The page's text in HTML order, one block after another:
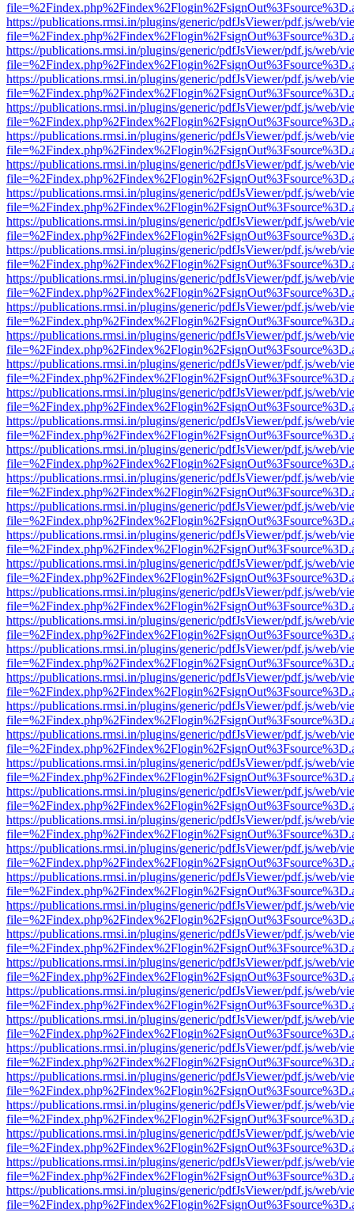
https://publications.rmsi.in/plugins/generic/pdfJsViewer/pdf.js/web/
https://publications.rmsi.in/plugins/generic/pdfJsViewer/pdf.js/web/
https://publications.rmsi.in/plugins/generic/pdfJsViewer/pdf.js/web/
https://publications.rmsi.in/plugins/generic/pdfJsViewer/pdf.js/web/
https://publications.rmsi.in/plugins/generic/pdfJsViewer/pdf.js/web/
https://publications.rmsi.in/plugins/generic/pdfJsViewer/pdf.js/web/
https://publications.rmsi.in/plugins/generic/pdfJsViewer/pdf.js/web/
https://publications.rmsi.in/plugins/generic/pdfJsViewer/pdf.js/web/
https://publications.rmsi.in/plugins/generic/pdfJsViewer/pdf.js/web/
https://publications.rmsi.in/plugins/generic/pdfJsViewer/pdf.js/web/
https://publications.rmsi.in/plugins/generic/pdfJsViewer/pdf.js/web/
https://publications.rmsi.in/plugins/generic/pdfJsViewer/pdf.js/web/
https://publications.rmsi.in/plugins/generic/pdfJsViewer/pdf.js/web/
https://publications.rmsi.in/plugins/generic/pdfJsViewer/pdf.js/web/
https://publications.rmsi.in/plugins/generic/pdfJsViewer/pdf.js/web/
https://publications.rmsi.in/plugins/generic/pdfJsViewer/pdf.js/web/
https://publications.rmsi.in/plugins/generic/pdfJsViewer/pdf.js/web/
https://publications.rmsi.in/plugins/generic/pdfJsViewer/pdf.js/web/
https://publications.rmsi.in/plugins/generic/pdfJsViewer/pdf.js/web/
https://publications.rmsi.in/plugins/generic/pdfJsViewer/pdf.js/web/
https://publications.rmsi.in/plugins/generic/pdfJsViewer/pdf.js/web/
https://publications.rmsi.in/plugins/generic/pdfJsViewer/pdf.js/web/
https://publications.rmsi.in/plugins/generic/pdfJsViewer/pdf.js/web/
https://publications.rmsi.in/plugins/generic/pdfJsViewer/pdf.js/web/
https://publications.rmsi.in/plugins/generic/pdfJsViewer/pdf.js/web/
https://publications.rmsi.in/plugins/generic/pdfJsViewer/pdf.js/web/
https://publications.rmsi.in/plugins/generic/pdfJsViewer/pdf.js/web/
https://publications.rmsi.in/plugins/generic/pdfJsViewer/pdf.js/web/
https://publications.rmsi.in/plugins/generic/pdfJsViewer/pdf.js/web/
https://publications.rmsi.in/plugins/generic/pdfJsViewer/pdf.js/web/
https://publications.rmsi.in/plugins/generic/pdfJsViewer/pdf.js/web/
https://publications.rmsi.in/plugins/generic/pdfJsViewer/pdf.js/web/
https://publications.rmsi.in/plugins/generic/pdfJsViewer/pdf.js/web/
https://publications.rmsi.in/plugins/generic/pdfJsViewer/pdf.js/web/
https://publications.rmsi.in/plugins/generic/pdfJsViewer/pdf.js/web/
https://publications.rmsi.in/plugins/generic/pdfJsViewer/pdf.js/web/
https://publications.rmsi.in/plugins/generic/pdfJsViewer/pdf.js/web/
https://publications.rmsi.in/plugins/generic/pdfJsViewer/pdf.js/web/
https://publications.rmsi.in/plugins/generic/pdfJsViewer/pdf.js/web/
https://publications.rmsi.in/plugins/generic/pdfJsViewer/pdf.js/web/
https://publications.rmsi.in/plugins/generic/pdfJsViewer/pdf.js/web/
https://publications.rmsi.in/plugins/generic/pdfJsViewer/pdf.js/web/